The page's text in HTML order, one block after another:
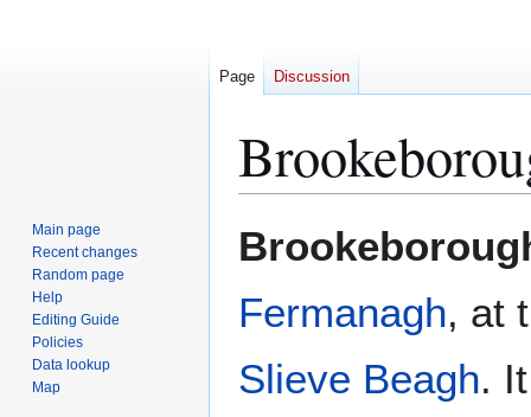
toto
Fermanagh, at
Slieve Beagh.
Page Discussion
Main page
Recent changes
Random page
Help
Editing Guide
Policies
Data lookup
Map